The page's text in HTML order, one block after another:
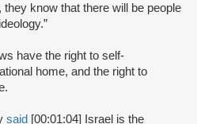
know that there will be people
have the right to self-
home, and the right to
said [00:01:04] Israel is the